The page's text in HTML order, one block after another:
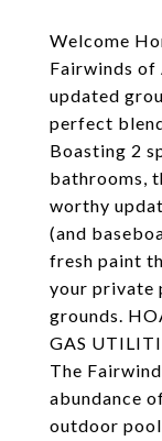
Welcome
Fairwinds
updated
perfect
Boasting 2
bathrooms,
worthy
(and
fresh paint
your private
grounds.
GAS
The
abundance
outdoor